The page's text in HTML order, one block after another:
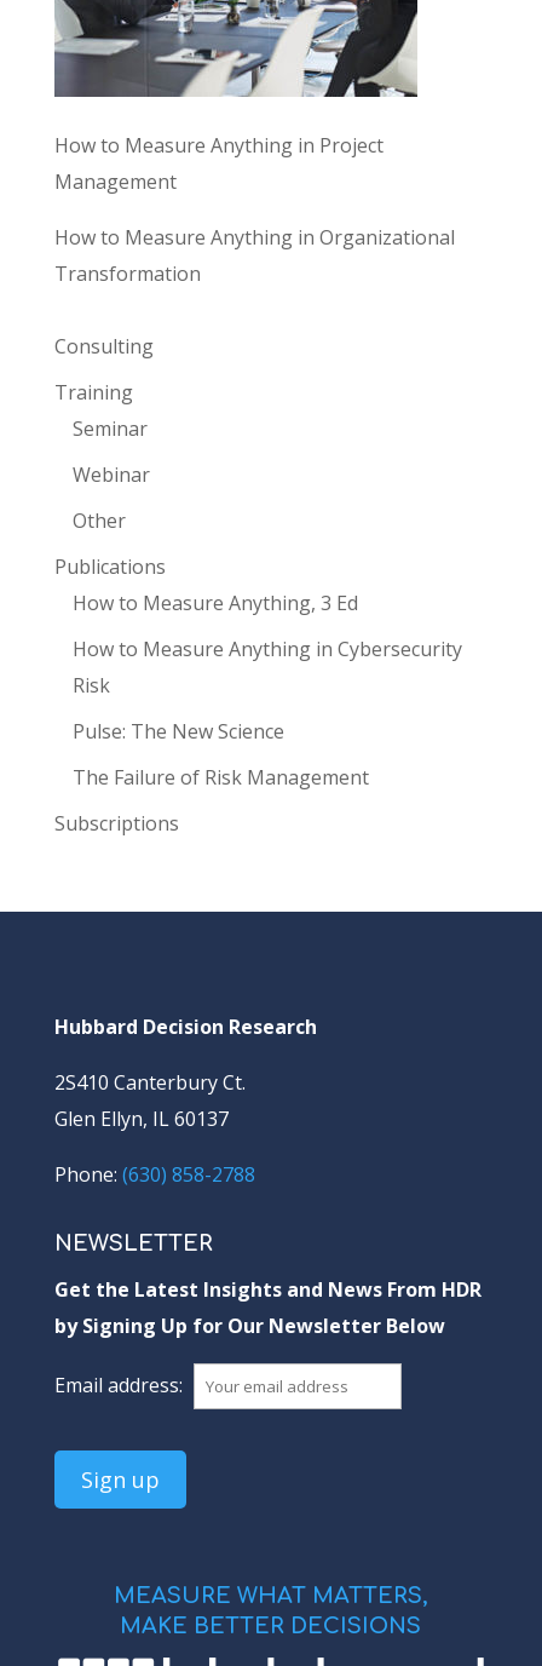
How to Measure Anything in Project
Management
How to Measure Anything in Organizational
Transformation
Consulting
Training
Seminar
Webinar
Other
Publications
How to Measure Anything, 3 Ed
How to Measure Anything in Cybersecurity
Risk
Pulse: The New Science
The Failure of Risk Management
Subscriptions
Hubbard Decision Research
2S410 Canterbury Ct.
Glen Ellyn, IL 60137
Phone: (630) 858-2788
NEWSLETTER
Get the Latest Insights and News From HDR
by Signing Up for Our Newsletter Below
Email address:
MEASURE WHAT MATTERS,
MAKE BETTER DECISIONS